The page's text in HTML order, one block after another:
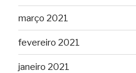
março 2021
fevereiro 2021
janeiro 2021